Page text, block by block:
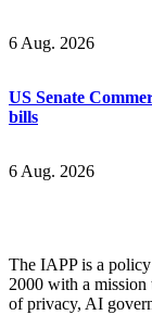
6 Aug. 2026
US Senate
bills
6 Aug. 2026
The IAPP is a
2000 with a mission
of privacy, AI